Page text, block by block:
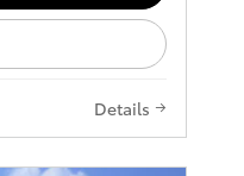
Details